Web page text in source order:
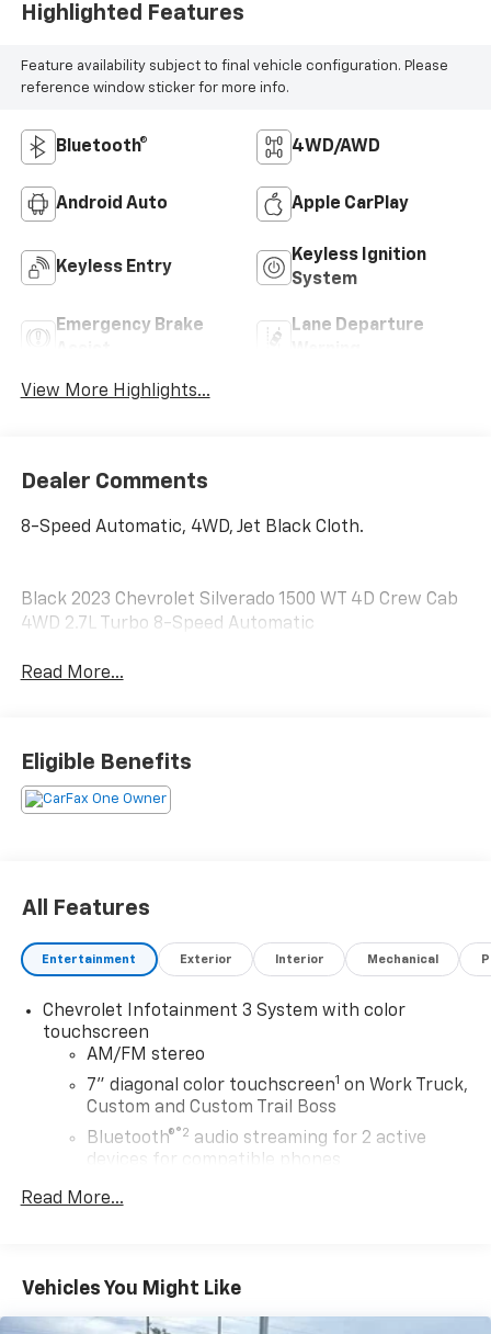
Highlighted Features
Feature availability subject to final vehicle configuration. Please
reference window sticker for more info.
Bluetooth® 4WD/AWD
Android Auto Apple CarPlay
Keyless Entry
Keyless Ignition
System
Emergency Brake
Lane Departure
View More Highlights...
Dealer Comments
8-Speed Automatic, 4WD, Jet Black Cloth.
Black 2023 Chevrolet Silverado 1500 WT 4D Crew Cab
4WD 2.7L Turbo 8-Speed Automatic
Read More...
Eligible Benefits
All Features
Entertainment Exterior Interior Mechanical
Chevrolet Infotainment 3 System with color
touchscreen
AM/FM stereo
7" diagonal color touchscreen1 on Work Truck,
Custom and Custom Trail Boss
Bluetooth®®2 audio streaming for 2 active
devices for compatible phones
Voice command pass-through to phone for
Android Auto™ capability for compatible
phone
Read More...
Vehicles You Might Like